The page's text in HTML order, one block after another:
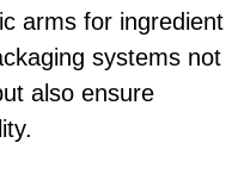
arms for ingredient
systems not
also ensure